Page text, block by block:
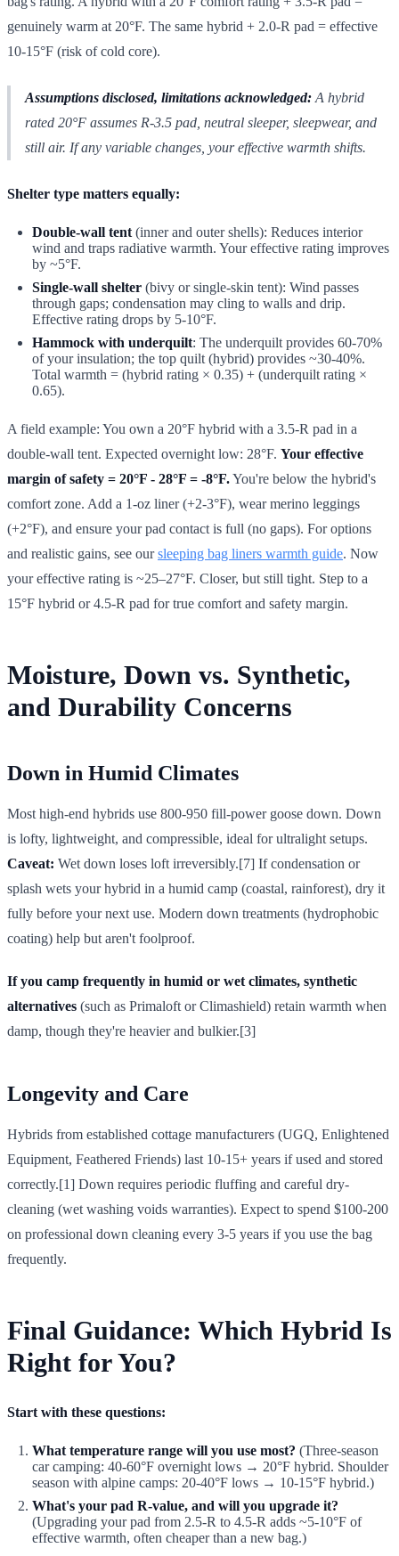
genuinely warm at 20°F. The same hybrid + 2.0-R pad = effective
10-15°F (risk of cold core).
Assumptions disclosed, limitations acknowledged: A hybrid
rated 20°F assumes R-3.5 pad, neutral sleeper, sleepwear, and
still air. If any variable changes, your effective warmth shifts.
Shelter type matters equally:
Double-wall tent (inner and outer shells): Reduces interior
wind and traps radiative warmth. Your effective rating improves
by ~5°F.
Single-wall shelter (bivy or single-skin tent): Wind passes
through gaps; condensation may cling to walls and drip.
Effective rating drops by 5-10°F.
Hammock with underquilt: The underquilt provides 60-70%
of your insulation; the top quilt (hybrid) provides ~30-40%.
Total warmth = (hybrid rating × 0.35) + (underquilt rating ×
0.65).
A field example: You own a 20°F hybrid with a 3.5-R pad in a
double-wall tent. Expected overnight low: 28°F. Your effective
margin of safety = 20°F - 28°F = -8°F.You're below the hybrid's
comfort zone. Add a 1-oz liner (+2-3°F), wear merino leggings
(+2°F), and ensure your pad contact is full (no gaps). For options
and realistic gains, see oursleeping bag liners warmth guide. Now
your effective rating is ~25–27°F. Closer, but still tight. Step to a
15°F hybrid or 4.5-R pad for true comfort and safety margin.
Moisture, Down vs. Synthetic,
and Durability Concerns
Down in Humid Climates
Most high-end hybrids use 800-950 fill-power goose down. Down
is lofty, lightweight, and compressible, ideal for ultralight setups.
Caveat: Wet down loses loft irreversibly.[7] If condensation or
splash wets your hybrid in a humid camp (coastal, rainforest), dry it
fully before your next use. Modern down treatments (hydrophobic
coating) help but aren't foolproof.
If you camp frequently in humid or wet climates, synthetic
alternatives (such as Primaloft or Climashield) retain warmth when
damp, though they're heavier and bulkier.[3]
Longevity and Care
Hybrids from established cottage manufacturers (UGQ, Enlightened
Equipment, Feathered Friends) last 10-15+ years if used and stored
correctly.[1] Down requires periodic fluffing and careful dry-
cleaning (wet washing voids warranties). Expect to spend $100-200
on professional down cleaning every 3-5 years if you use the bag
frequently.
Final Guidance: Which Hybrid Is
Right for You?
Start with these questions:
What temperature range will you use most? (Three-season
car camping: 40-60°F overnight lows → 20°F hybrid. Shoulder
season with alpine camps: 20-40°F lows → 10-15°F hybrid.)
What's your pad R-value, and will you upgrade it?
(Upgrading your pad from 2.5-R to 4.5-R adds ~5-10°F of
effective warmth, often cheaper than a new bag.)